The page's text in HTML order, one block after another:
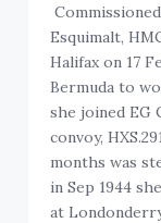
Esquimalt,
Halifax on 17
Bermuda to
she joined EG
convoy,
months was
in Sep 1944
at